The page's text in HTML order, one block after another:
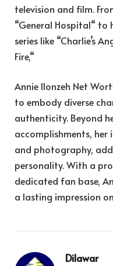
television and film.
“General Hospital“ to
series like “Charlie’s
Fire,“
Annie Ilonzeh Net
to embody diverse
authenticity. Beyond
accomplishments, her
and photography,
personality. With a
dedicated fan base,
a lasting impression
Dilawar